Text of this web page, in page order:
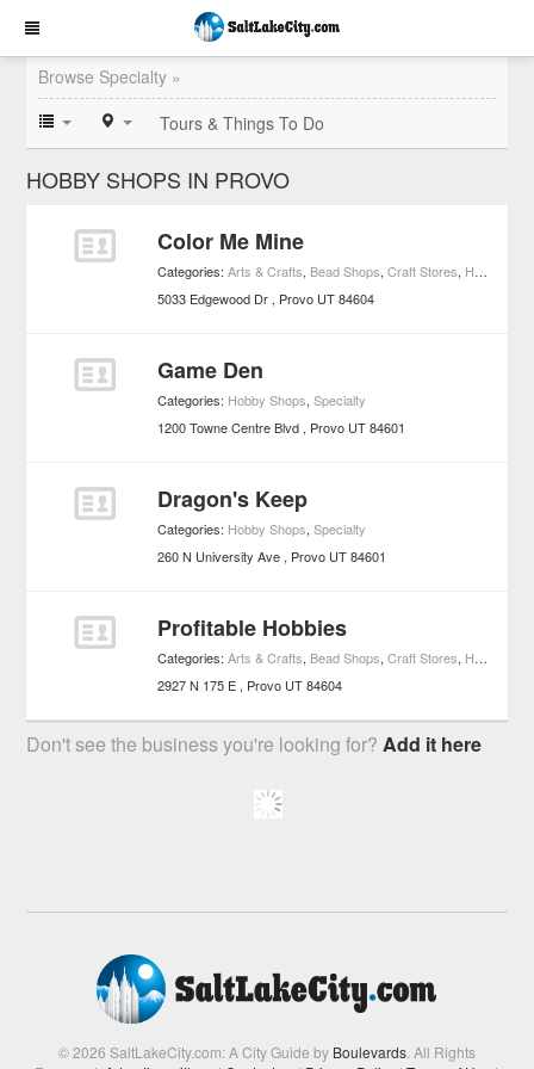
Browse Specialty »
Tours & Things To Do
HOBBY SHOPS IN PROVO
Color Me Mine
Categories:Arts & Crafts, Bead Shops,Craft Stores, Hobby Shops
5033 Edgewood Dr
Provo UT 84604
Game Den
Categories: Hobby Shops,Specialty
1200 Towne Centre Blvd
Provo UT 84601
Dragon's Keep
Categories: Hobby Shops,Specialty
260 N University Ave
Provo UT 84601
Profitable Hobbies
Categories:Arts & Crafts, Bead Shops,Craft Stores, Hobby Shops
2927 N 175 E
Provo UT 84604
Don't see the business you're looking for?Add it here
© 2026 SaltLakeCity.com: A City Guide by Boulevards. All Rights